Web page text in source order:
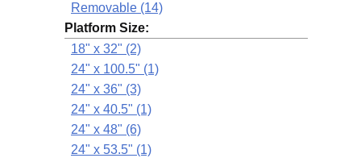
Removable (14)
Platform Size:
18" x 32" (2)
24" x 100.5" (1)
24" x 36" (3)
24" x 40.5" (1)
24" x 48" (6)
24" x 53.5" (1)